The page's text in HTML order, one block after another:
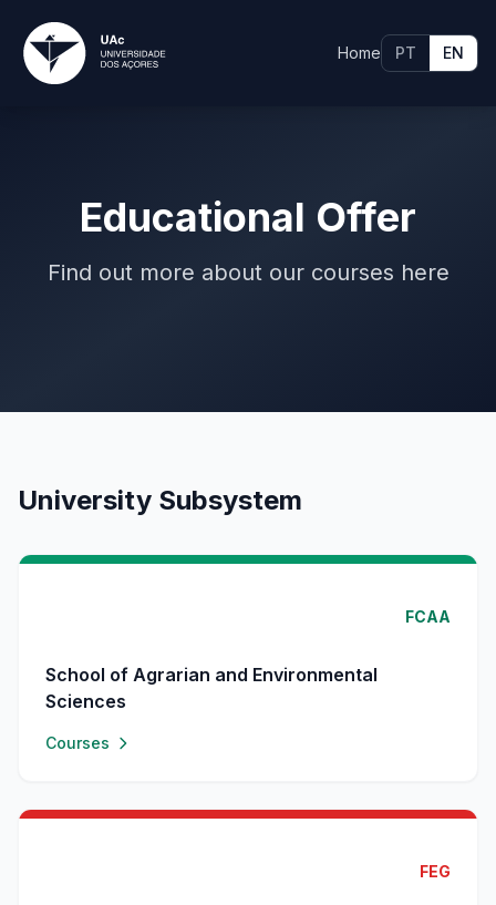
Home PT EN
Educational Offer
Find out more about our courses here
University Subsystem
FCAA
School of Agrarian and Environmental
Sciences
Courses
FEG